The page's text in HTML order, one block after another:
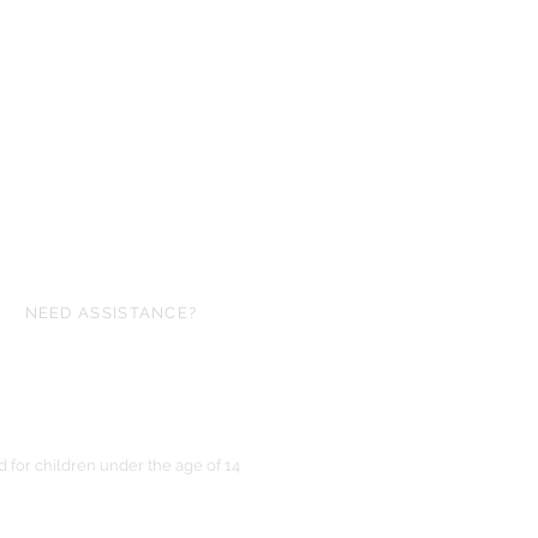
NEED ASSISTANCE?
for children under the age of 14